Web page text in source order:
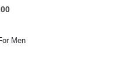
Current
Men